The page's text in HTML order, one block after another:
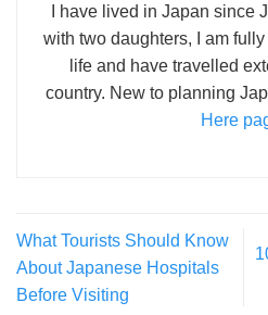
I have lived in Japan since
with two daughters, I am
life and have travelled
country. New to planning
Here
What Tourists Should Know
About Japanese Hospitals
Before Visiting